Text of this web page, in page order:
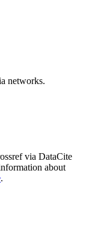
networks.
via DataCite
about
.